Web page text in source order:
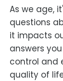
As we age,
questions
it impacts
answers
control and
quality of